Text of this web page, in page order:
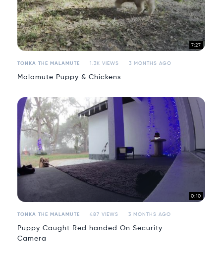
7:27
TONKA THE MALAMUTE 1.3K VIEWS 3 MONTHS AGO
Malamute Puppy & Chickens
0:10
TONKA THE MALAMUTE 487 VIEWS 3 MONTHS AGO
Puppy Caught Red handed On Security
Camera